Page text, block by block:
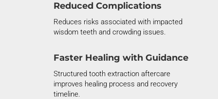
Reduced Complications
Reduces risks associated with impacted
wisdom teeth and crowding issues.
Faster Healing with Guidance
Structured tooth extraction aftercare
improves healing process and recovery
timeline.